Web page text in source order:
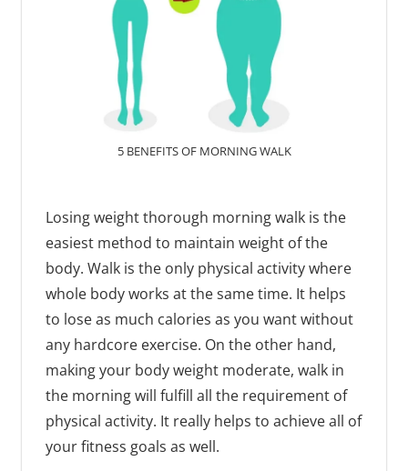
5 BENEFITS OF MORNING WALK
Losing weight thorough morning walk is the
easiest method to maintain weight of the
body. Walk is the only physical activity where
whole body works at the same time. It helps
to lose as much calories as you want without
any hardcore exercise. On the other hand,
making your body weight moderate, walk in
the morning will fulfill all the requirement of
physical activity. It really helps to achieve all of
your fitness goals as well.